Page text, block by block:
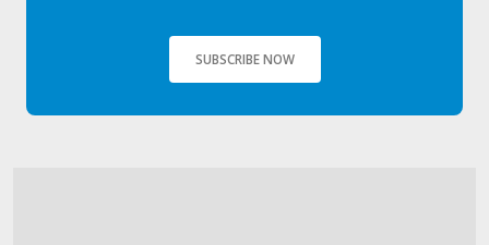
SUBSCRIBE NOW